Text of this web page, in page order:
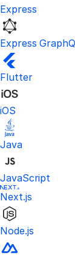
Express
Express
Flutter
iOS
Java
JavaScript
Next.js
Node.js